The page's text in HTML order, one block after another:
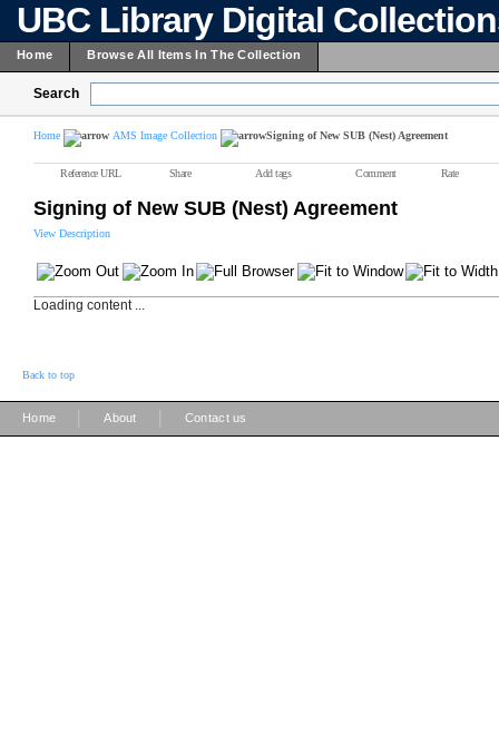
UBC Library Digital
Home Browse All Items In The Collection
Search
Home AMS Image Collection Signing of New SUB (Nest) Agreement
Reference URL Share Add tags Comment Rate
Signing of New SUB (Nest) Agreement
View Description
Loading content ...
Back to top
Home About Contact us